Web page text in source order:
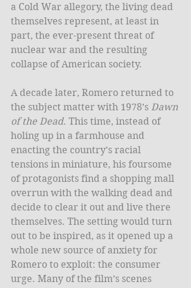
a Cold War allegory, the living dead
themselves represent, at least in
part, the ever-present threat of
nuclear war and the resulting
collapse of American society.
A decade later, Romero returned to
the subject matter with 1978’s Dawn
of the Dead. This time, instead of
holing up in a farmhouse and
enacting the country’s racial
tensions in miniature, his foursome
of protagonists find a shopping mall
overrun with the walking dead and
decide to clear it out and live there
themselves. The setting would turn
out to be inspired, as it opened up a
whole new source of anxiety for
Romero to exploit: the consumer
urge. Many of the film’s scenes